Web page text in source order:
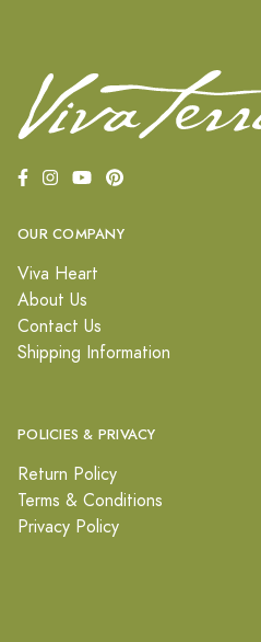
OUR COMPANY
Viva Heart
About Us
Contact Us
Shipping Information
POLICIES & PRIVACY
Return Policy
Terms & Conditions
Privacy Policy